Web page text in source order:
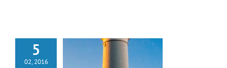
5
02, 2016